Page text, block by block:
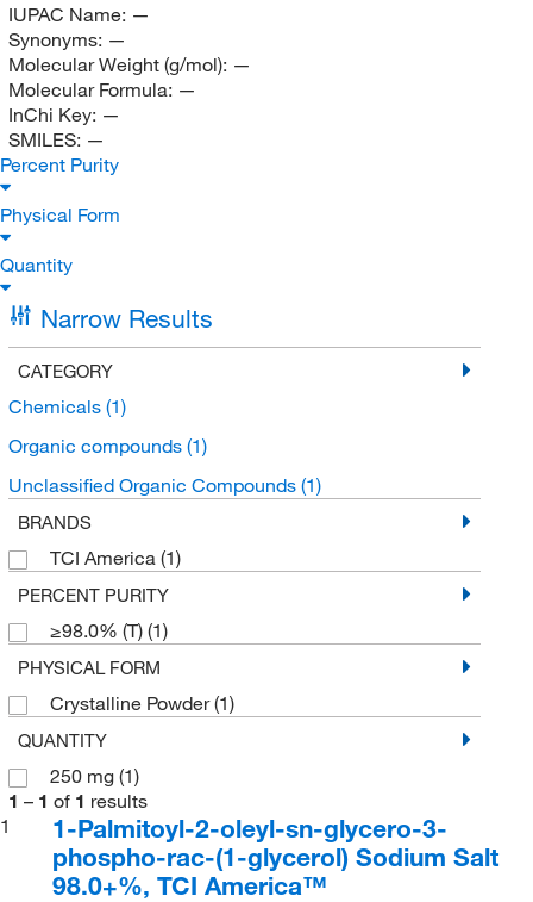
IUPAC Name: —
Synonyms: —
Molecular Weight (g/mol): —
Molecular Formula: —
InChi Key: —
SMILES: —
Percent Purity
Physical Form
Quantity
Narrow Results
CATEGORY
Chemicals (1)
Organic compounds (1)
Unclassified Organic Compounds (1)
BRANDS
TCI America (1)
PERCENT PURITY
≥98.0% (T) (1)
PHYSICAL FORM
Crystalline Powder(1)
QUANTITY
250 mg (1)
1 – 1 of 1 results
1
1-Palmitoyl-2-oleyl-sn-glycero-3-
phospho-rac-(1-glycerol) Sodium Salt
98.0+%, TCI America™